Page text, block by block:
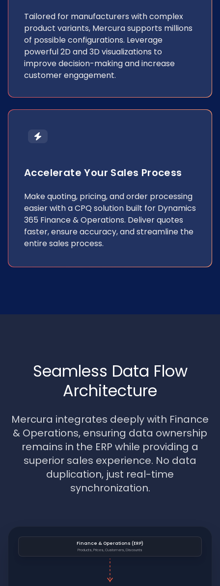
Tailored for manufacturers with complex
product variants, Mercura supports millions
of possible configurations. Leverage
powerful 2D and 3D visualizations to
improve decision-making and increase
customer engagement.
Accelerate Your Sales Process
Make quoting, pricing, and order processing
easier with a CPQ solution built for Dynamics
365 Finance & Operations. Deliver quotes
faster, ensure accuracy, and streamline the
entire sales process.
Seamless Data Flow
Architecture
Mercura integrates deeply with Finance
& Operations, ensuring data ownership
remains in the ERP while providing a
superior sales experience. No data
duplication, just real-time
synchronization.
Finance & Operations (ERP)
Products, Prices, Customers, Discounts